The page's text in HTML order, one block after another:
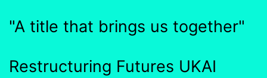
"A title that brings us together"
Restructuring Futures UKAI